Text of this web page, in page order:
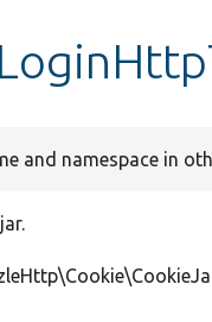
and namespace in